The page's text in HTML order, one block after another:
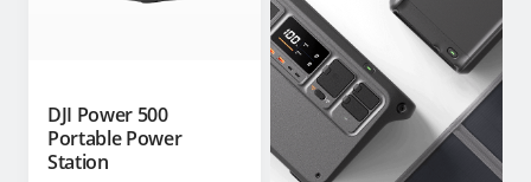
DJI Power 500
Portable Power
Station